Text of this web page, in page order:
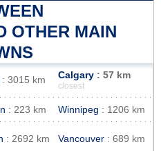
OTHER MAIN
: 3015 km Calgary : 57 km
closest
: 223 km Winnipeg : 1206 km
: 2692 km Vancouver : 689 km